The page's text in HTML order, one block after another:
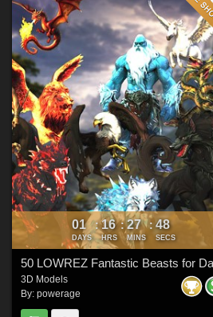
01
DAYS
: 16
HRS
: 27
MINS
: 47
SECS
3D Models
By: powerage